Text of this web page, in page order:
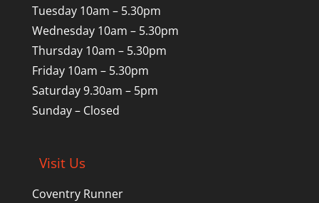
Tuesday 10am – 5.30pm
Wednesday 10am – 5.30pm
Thursday 10am – 5.30pm
Friday 10am – 5.30pm
Saturday 9.30am – 5pm
Sunday – Closed
Visit Us
Coventry Runner